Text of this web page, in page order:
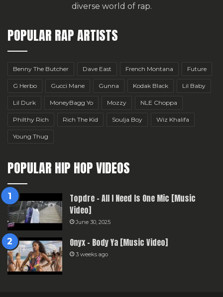
diverse world of rap.
POPULAR RAP ARTISTS
Benny The Butcher Dave East French Montana Future
G Herbo Gucci Mane Gunna Kodak Black Lil Baby
Lil Durk MoneyBagg Yo Mozzy NLE Choppa
Philthy Rich Rich The Kid Soulja Boy Wiz Khalifa
Young Thug
POPULAR HIP HOP VIDEOS
Topdre – All I Need Is One Mic [Music
Video]
June 30, 2025
Onyx – Body Ya [Music Video]
3 weeks ago